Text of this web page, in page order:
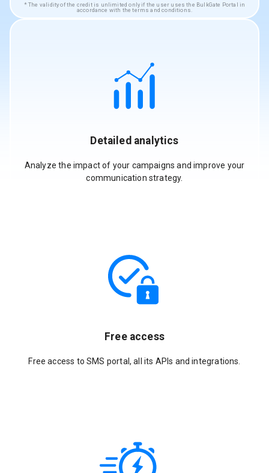
The validity of the credit is unlimited only if the user uses the BulkGate Portal in
accordance with the terms and conditions.
Detailed analytics
Analyze the impact of your campaigns and improve your
communication strategy.
Free access
Free access to SMS portal, all its APIs and integrations.